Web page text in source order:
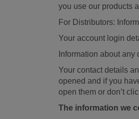
you use our products
For Distributors:
Your account login
Information about
Your contact details
opened and if you
open them or don’t
The information we